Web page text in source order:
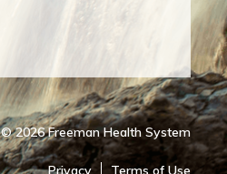
© 2026 Freeman Health System
Privacy Terms of Use